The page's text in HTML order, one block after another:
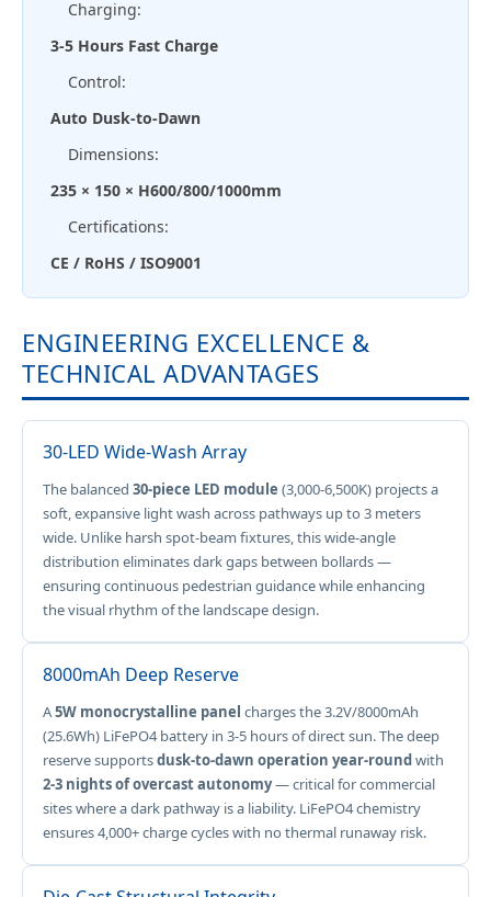
Charging:
3-5 Hours Fast Charge
Control:
Auto Dusk-to-Dawn
Dimensions:
235 × 150 × H600/800/1000mm
Certifications:
CE / RoHS / ISO9001
ENGINEERING EXCELLENCE &
TECHNICAL ADVANTAGES
30-LED Wide-Wash Array
The balanced 30-piece LED module (3,000-6,500K) projects a
soft, expansive light wash across pathways up to 3 meters
wide. Unlike harsh spot-beam fixtures, this wide-angle
distribution eliminates dark gaps between bollards —
ensuring continuous pedestrian guidance while enhancing
the visual rhythm of the landscape design.
8000mAh Deep Reserve
A5W monocrystalline panel charges the 3.2V/8000mAh
(25.6Wh) LiFePO4 battery in 3-5 hours of direct sun. The deep
reserve supportsdusk-to-dawn operation year-roundwith
2-3 nights of overcast autonomy— critical for commercial
sites where a dark pathway is a liability. LiFePO4 chemistry
ensures 4,000+ charge cycles with no thermal runaway risk.